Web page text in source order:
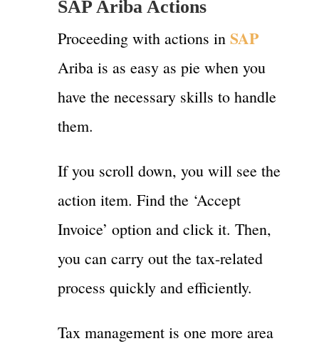
SAP Ariba Actions
Proceeding with actions in SAP
Ariba is as easy as pie when you
have the necessary skills to handle
them.
If you scroll down, you will see the
action item. Find the ‘Accept
Invoice’ option and click it. Then,
you can carry out the tax-related
process quickly and efficiently.
Tax management is one more area